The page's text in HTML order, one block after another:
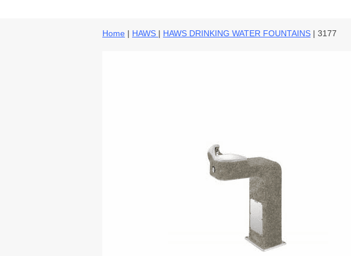
Home | HAWS | HAWS DRINKING WATER FOUNTAINS | 3177